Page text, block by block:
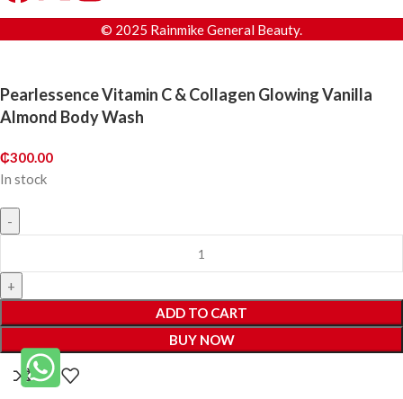
© 2025 Rainmike General Beauty.
Pearlessence Vitamin C & Collagen Glowing Vanilla
Almond Body Wash
₵300.00
In stock
ADD TO CART
BUY NOW